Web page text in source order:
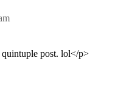
quintuple post. lol</p>